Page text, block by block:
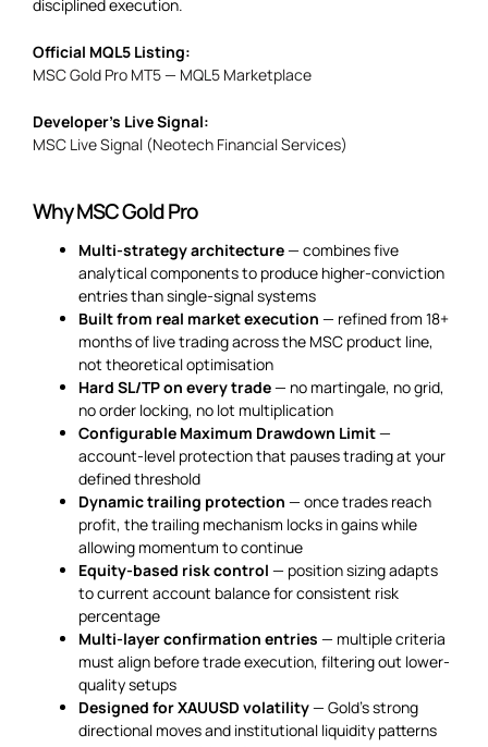
disciplined execution.
Official MQL5 Listing:
MSC Gold Pro MT5 — MQL5 Marketplace
Developer’s Live Signal:
MSC Live Signal (Neotech Financial Services)
Why MSC Gold Pro
Multi-strategy architecture— combines five
analytical components to produce higher-conviction
entries than single-signal systems
Built from real market execution — refined from 18+
months of live trading across the MSC product line,
not theoretical optimisation
Hard SL/TP on every trade— no martingale, no grid,
no order locking, no lot multiplication
Configurable Maximum Drawdown Limit—
account-level protection that pauses trading at your
defined threshold
Dynamic trailing protection — once trades reach
profit, the trailing mechanism locks in gains while
allowing momentum to continue
Equity-based risk control — position sizing adapts
to current account balance for consistent risk
percentage
Multi-layer confirmation entries — multiple criteria
must align before trade execution, filtering out lower-
quality setups
Designed for XAUUSD volatility— Gold’s strong
directional moves and institutional liquidity patterns